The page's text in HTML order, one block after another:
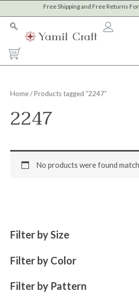
to
content
Free Shipping and Free Returns
Cart
Filter by Size
Filter by Color
Filter by Pattern
Home/ Products tagged “2247”
2247
No products were found